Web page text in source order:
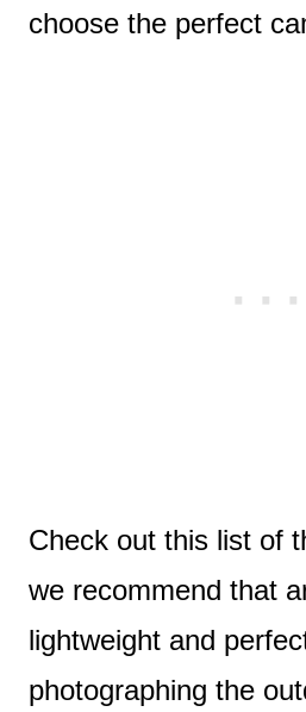
choose the perfect
Check out this list of
we recommend that
lightweight and
photographing the